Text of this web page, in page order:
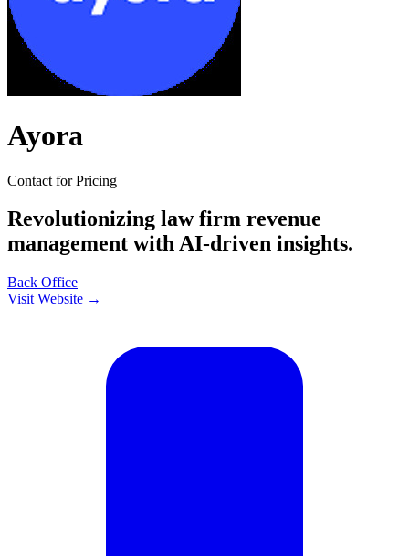
Ayora
Contact for Pricing
Revolutionizing law firm revenue
management with AI-driven insights.
Back Office
Visit Website →